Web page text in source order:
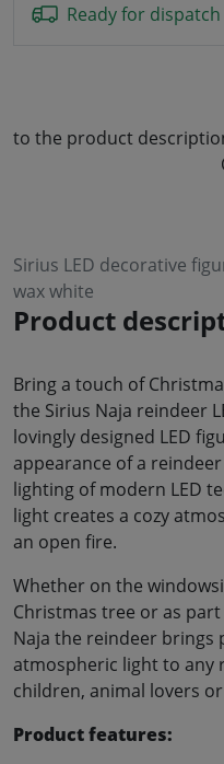
Ready for dispatch
to the product
Sirius LED decorative
wax white
Product
Bring a touch of
the Sirius Naja reindeer
lovingly designed LED
appearance of a
lighting of modern LED
light creates a cozy
an open fire.
Whether on the
Christmas tree or as
Naja the reindeer brings
atmospheric light to any
children, animal lovers
Product features: